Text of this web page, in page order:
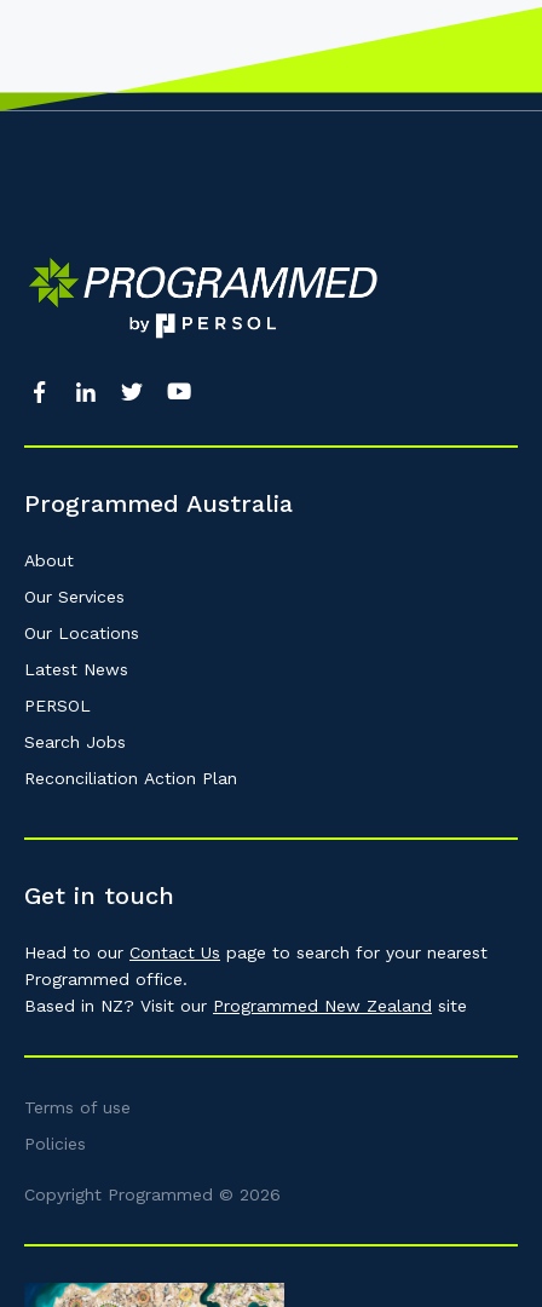
Programmed Australia
About
Our Services
Our Locations
Latest News
PERSOL
Search Jobs
Reconciliation Action Plan
Get in touch
Head to our Contact Us page to search for your nearest
Programmed office.
Based in NZ? Visit our Programmed New Zealand site
Terms of use
Policies
Copyright Programmed © 2026